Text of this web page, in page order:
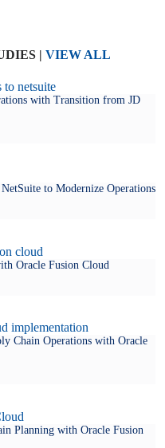
| VIEW ALL
with Transition from JD
to Modernize Operations
Oracle Fusion Cloud
Chain Operations with Oracle
Planning with Oracle Fusion